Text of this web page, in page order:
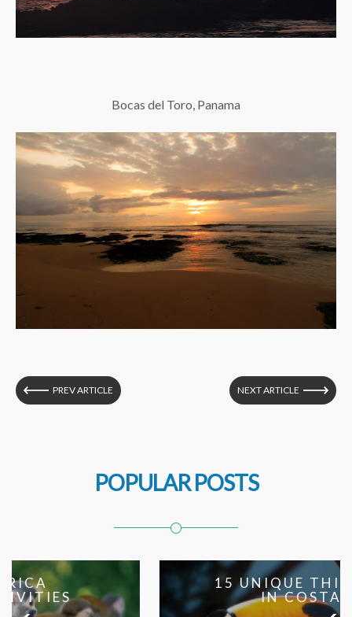
Bocas del Toro, Panama
PREV ARTICLE NEXT ARTICLE
POPULAR POSTS
15 UNIQUE THINGS TO DO
IN COSTA RICA